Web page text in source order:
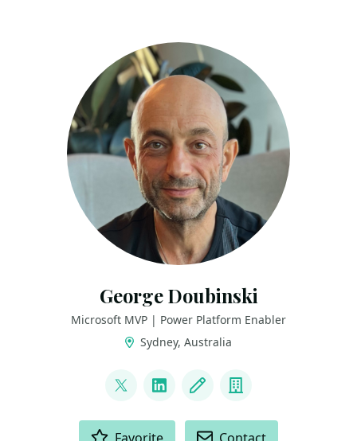
George Doubinski
Microsoft MVP | Power Platform Enabler
Sydney, Australia
@georgedude
LinkedInBlog Company